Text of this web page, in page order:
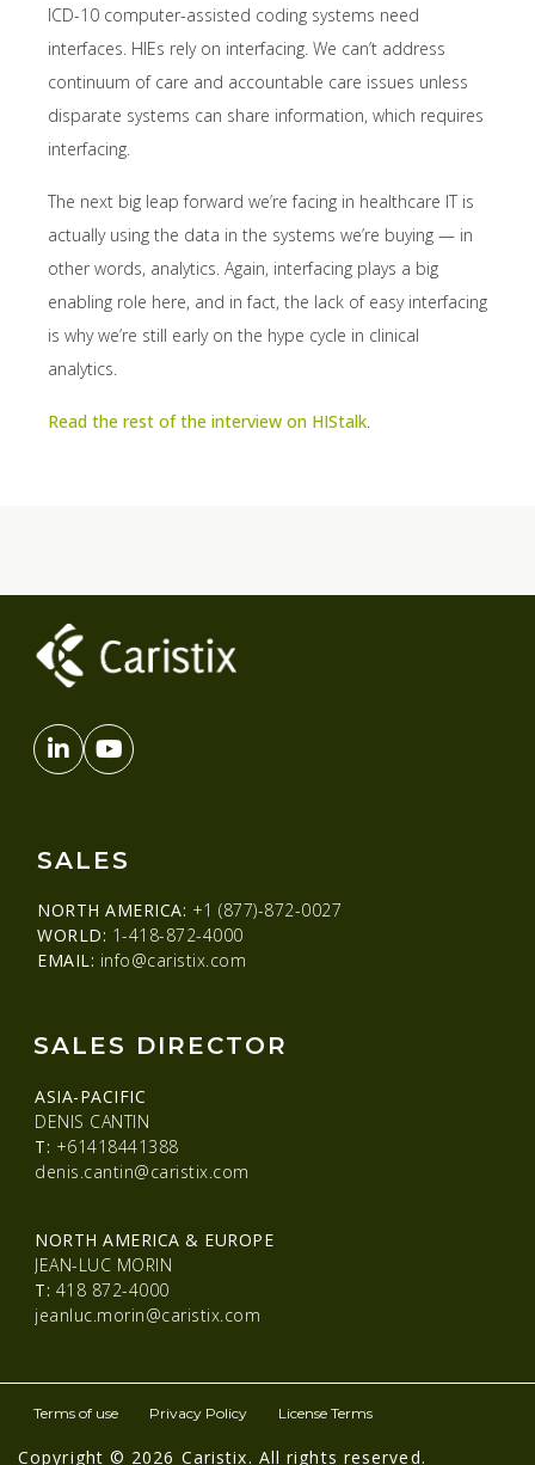
ICD-10 computer-assisted coding systems need
interfaces. HIEs rely on interfacing. We can’t address
continuum of care and accountable care issues unless
disparate systems can share information, which requires
interfacing.
The next big leap forward we’re facing in healthcare IT is
actually using the data in the systems we’re buying — in
other words, analytics. Again, interfacing plays a big
enabling role here, and in fact, the lack of easy interfacing
is why we’re still early on the hype cycle in clinical
analytics.
Read the rest of the interview on HIStalk
SALES
NORTH AMERICA: +1 (877)-872-0027
WORLD: 1-418-872-4000
EMAIL: info@caristix.com
SALES DIRECTOR
ASIA-PACIFIC
DENIS CANTIN
T: +61418441388
denis.cantin@caristix.com
NORTH AMERICA & EUROPE
JEAN-LUC MORIN
T: 418 872-4000
jeanluc.morin@caristix.com
Copyright © 2026 Caristix. All rights reserved.
Terms of use Privacy Policy License Terms